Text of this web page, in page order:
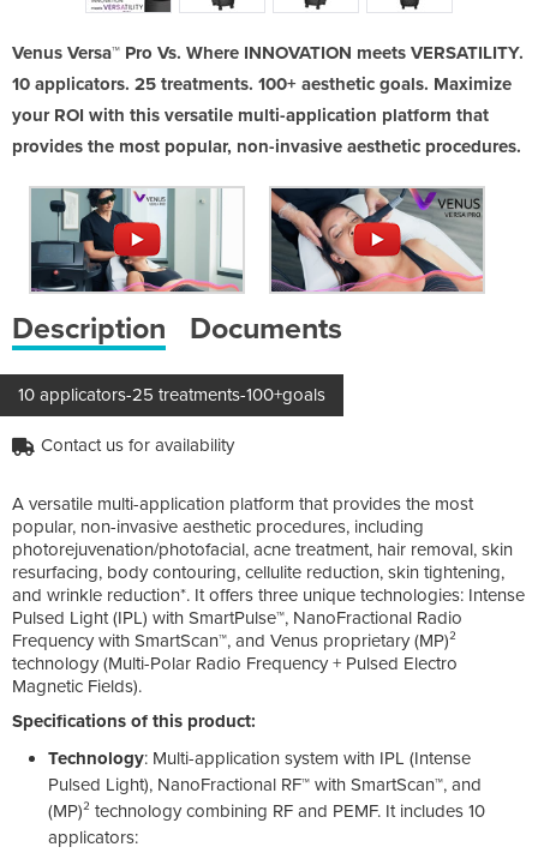
Venus Versa™ Pro Vs. Where INNOVATION meets VERSATILITY.
10 applicators. 25 treatments. 100+ aesthetic goals. Maximize
your ROI with this versatile multi-application platform that
provides the most popular, non-invasive aesthetic procedures.
Description Documents
10 applicators-25 treatments-100+goals
Contact us for availability
A versatile multi-application platform that provides the most
popular, non-invasive aesthetic procedures, including
photorejuvenation/photofacial, acne treatment, hair removal, skin
resurfacing, body contouring, cellulite reduction, skin tightening,
and wrinkle reduction*. It offers three unique technologies: Intense
Pulsed Light (IPL) with SmartPulse™, NanoFractional Radio
Frequency with SmartScan™, and Venus proprietary (MP)²
technology (Multi-Polar Radio Frequency + Pulsed Electro
Magnetic Fields).
Specifications of this product:
Technology: Multi-application system with IPL (Intense
Pulsed Light), NanoFractional RF™ with SmartScan™, and
(MP)² technology combining RF and PEMF. It includes 10
applicators: